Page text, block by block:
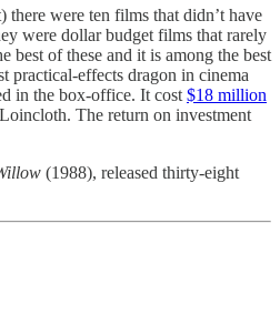
there were ten films that didn’t have
were dollar budget films that rarely
best of these and it is among the best
practical-effects dragon in cinema
in the box-office. It cost $18 million
The return on investment
(1988), released thirty-eight